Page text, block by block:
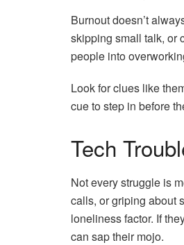
Burnout doesn’t
skipping small talk, or
people into
Look for clues like
cue to step in before
Tech
Not every struggle is
calls, or griping about
loneliness factor. If
can sap their mojo.